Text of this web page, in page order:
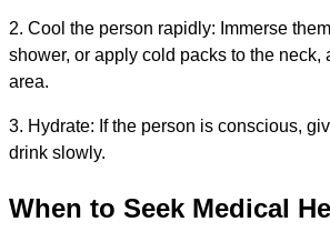
2. Cool the person rapidly: Immerse
shower, or apply cold packs to the neck,
area.
3. Hydrate: If the person is conscious,
drink slowly.
When to Seek Medical